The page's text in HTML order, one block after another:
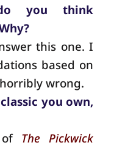
you think
this one. I
based on
wrong.
you own,
The Pickwick